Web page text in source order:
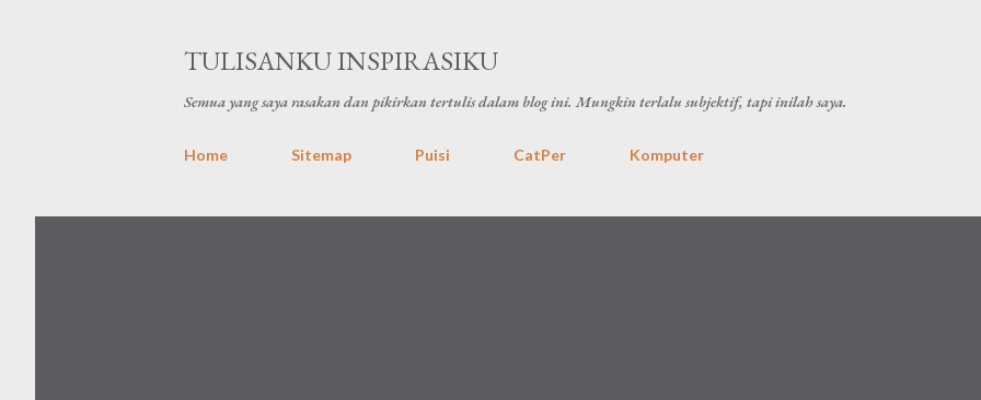
TULISANKU INSPIRASIKU
Semua yang saya rasakan dan pikirkan tertulis dalam blog ini. Mungkin terlalu subjektif, tapi inilah saya.
Home Sitemap Puisi CatPer Komputer